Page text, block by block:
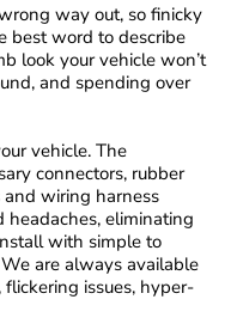
way out, so finicky
best word to describe
look your vehicle won’t
and spending over
vehicle. The
connectors, rubber
wiring harness
eliminating
with simple to
are always available
issues, hyper-